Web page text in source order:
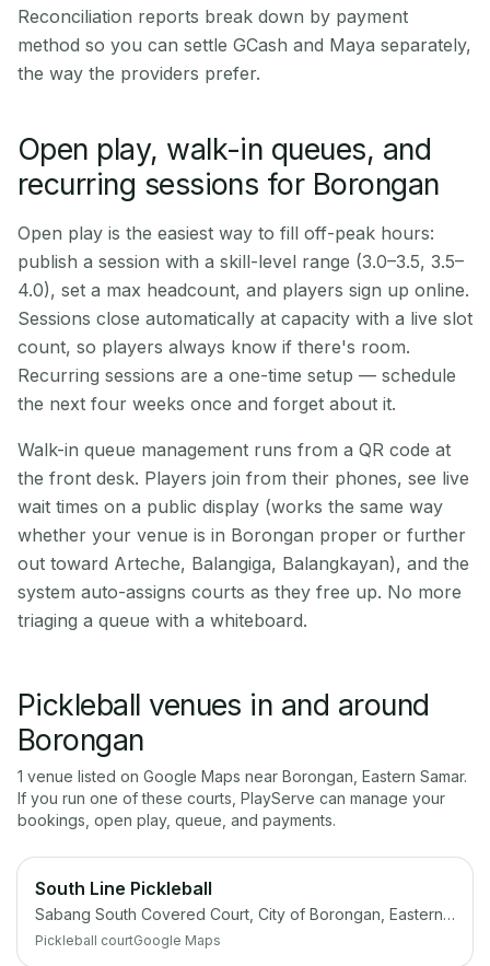
Reconciliation reports break down by payment
method so you can settle GCash and Maya separately,
the way the providers prefer.
Open play, walk-in queues, and
recurring sessions for Borongan
Open play is the easiest way to fill off-peak hours:
publish a session with a skill-level range (3.0–3.5, 3.5–
4.0), set a max headcount, and players sign up online.
Sessions close automatically at capacity with a live slot
count, so players always know if there's room.
Recurring sessions are a one-time setup — schedule
the next four weeks once and forget about it.
Walk-in queue management runs from a QR code at
the front desk. Players join from their phones, see live
wait times on a public display (works the same way
whether your venue is in Borongan proper or further
out toward Arteche, Balangiga, Balangkayan), and the
system auto-assigns courts as they free up. No more
triaging a queue with a whiteboard.
Pickleball venues in and around
Borongan
1 venue listed on Google Maps near Borongan Eastern Samar.
If you run one of these courts, PlayServe can manage your
bookings, open play, queue, and payments.
South Line Pickleball
Sabang South Covered Court, City of Borongan, Eastern Samar
Pickleball courtGoogle Maps